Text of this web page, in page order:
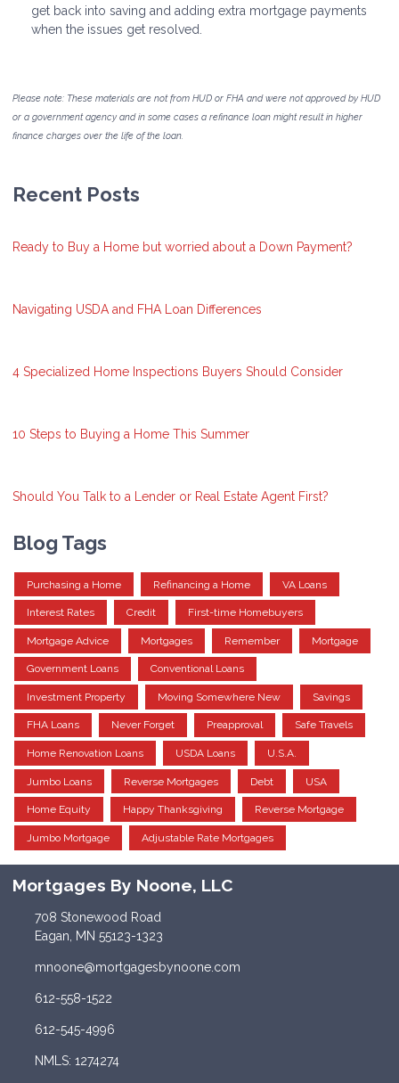
get back into saving and adding extra mortgage payments
when the issues get resolved.
Please note: These materials are not from HUD or FHA and were not approved by HUD
or a government agency and in some cases a refinance loan might result in higher
finance charges over the life of the loan.
Recent Posts
Ready to Buy a Home but worried about a Down Payment?
Navigating USDA and FHA Loan Differences
4 Specialized Home Inspections Buyers Should Consider
10 Steps to Buying a Home This Summer
Should You Talk to a Lender or Real Estate Agent First?
Blog Tags
Purchasing a Home Refinancing a Home VA Loans
Interest Rates Credit First-time Homebuyers
Mortgage Advice Mortgages Remember Mortgage
Government Loans Conventional Loans
Investment Property Moving Somewhere New Savings
FHA Loans Never Forget Preapproval Safe Travels
Home Renovation Loans USDA Loans U.S.A.
Jumbo Loans Reverse Mortgages Debt USA
Home Equity Happy Thanksgiving Reverse Mortgage
Jumbo Mortgage Adjustable Rate Mortgages
Mortgages By Noone, LLC
708 Stonewood Road
Eagan, MN 55123-1323
mnoone@mortgagesbynoone.com
612-558-1522
612-545-4996
NMLS: 1274274